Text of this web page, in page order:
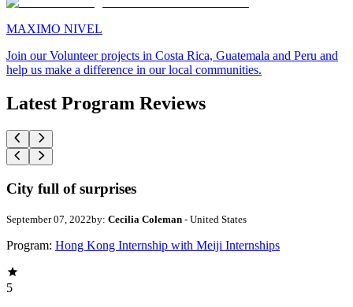
MAXIMO NIVEL
Join our Volunteer projects in Costa Rica, Guatemala and Peru and
help us make a difference in our local communities.
Latest Program Reviews
City full of surprises
September 07, 2022by: Cecilia Coleman - United States
Program: Hong Kong Internship with Meiji Internships
5